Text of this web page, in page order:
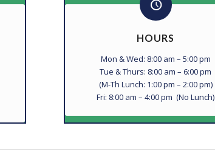
HOURS
Mon & Wed: 8:00 am – 5:00 pm
Tue & Thurs: 8:00 am – 6:00 pm
(M-Th Lunch: 1:00 pm – 2:00 pm)
Fri: 8:00 am – 4:00 pm (No Lunch)